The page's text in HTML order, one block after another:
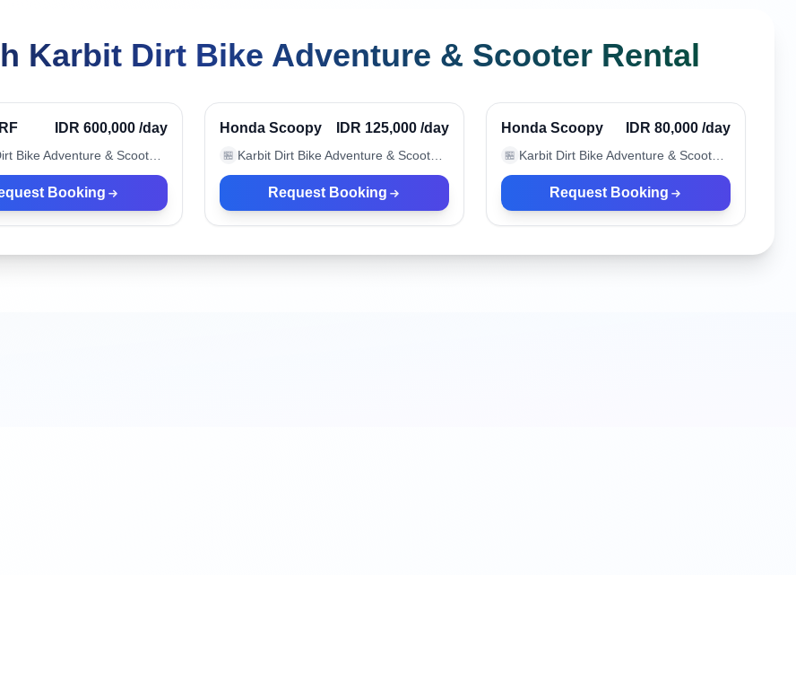
Karbit Dirt Bike Adventure & Scooter Rental
Verified
IDR 600,000 /day
Booking
Verified
Honda Scoopy IDR 125,000 /day
🏪
Request Booking
Verified
Honda Scoopy IDR 80,000 /day
🏪
Request Booking